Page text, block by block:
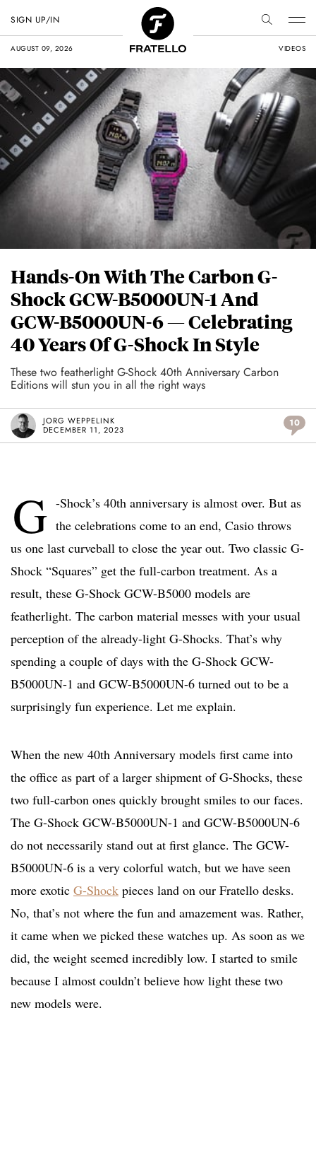
AUGUST 09, 2026 VIDEOS
SIGN UP/IN
Hands-On With The Carbon G-
Shock GCW-B5000UN-1 And
GCW-B5000UN-6 — Celebrating
40 Years Of G-Shock In Style
These two featherlight G-Shock 40th Anniversary Carbon
Editions will stun you in all the right ways
JORG WEPPELINK
DECEMBER 11, 2023
10
G -Shock’s 40th anniversary is almost over. But as
the celebrations come to an end, Casio throws
us one last curveball to close the year out. Two classic G-
Shock “Squares” get the full-carbon treatment. As a
result, these G-Shock GCW-B5000 models are
featherlight. The carbon material messes with your usual
perception of the already-light G-Shocks. That’s why
spending a couple of days with the G-Shock GCW-
B5000UN-1 and GCW-B5000UN-6 turned out to be a
surprisingly fun experience. Let me explain.
When the new 40th Anniversary models first came into
the office as part of a larger shipment of G-Shocks, these
two full-carbon ones quickly brought smiles to our faces.
The G-Shock GCW-B5000UN-1 and GCW-B5000UN-6
do not necessarily stand out at first glance. The GCW-
B5000UN-6 is a very colorful watch, but we have seen
more exotic G-Shock pieces land on our Fratello desks.
No, that’s not where the fun and amazement was. Rather,
it came when we picked these watches up. As soon as we
did, the weight seemed incredibly low. I started to smile
because I almost couldn’t believe how light these two
new models were.